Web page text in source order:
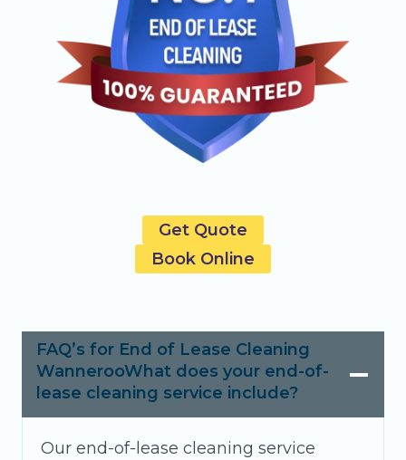
Get Quote
Book Online
FAQ’s for End of Lease Cleaning
WannerooWhat does your end-of-
lease cleaning service include?
Our end-of-lease cleaning service